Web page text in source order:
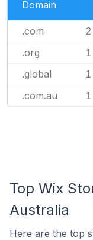
Domain
.com 2
.org 1
.global 1
.com.au 1
Top Wix
Australia
Here are the top